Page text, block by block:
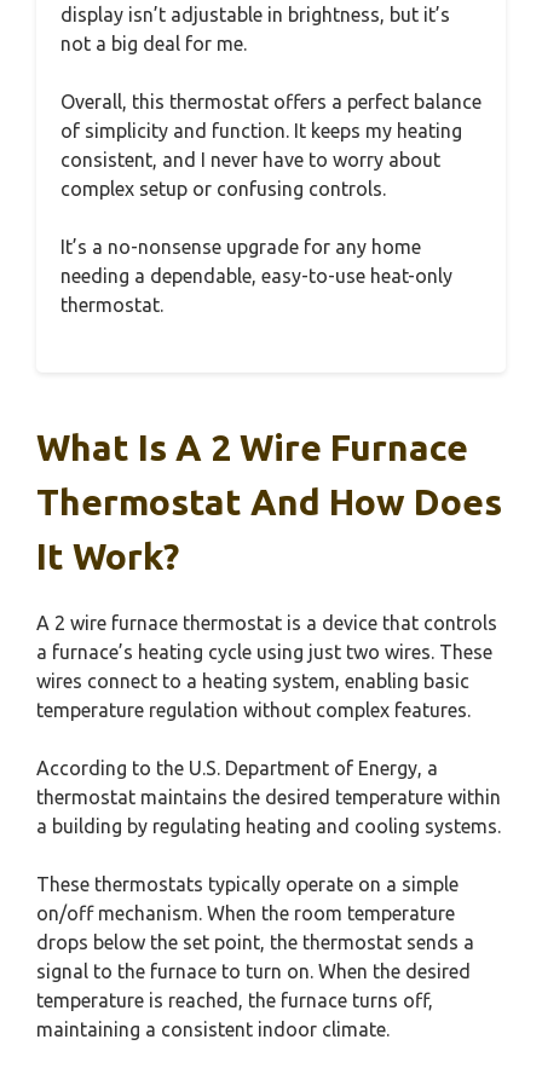
display isn’t adjustable in brightness, but it’s
not a big deal for me.
Overall, this thermostat offers a perfect balance
of simplicity and function. It keeps my heating
consistent, and I never have to worry about
complex setup or confusing controls.
It’s a no-nonsense upgrade for any home
needing a dependable, easy-to-use heat-only
thermostat.
What Is A 2 Wire Furnace
Thermostat And How Does
It Work?
A 2 wire furnace thermostat is a device that controls
a furnace’s heating cycle using just two wires. These
wires connect to a heating system, enabling basic
temperature regulation without complex features.
According to the U.S. Department of Energy, a
thermostat maintains the desired temperature within
a building by regulating heating and cooling systems.
These thermostats typically operate on a simple
on/off mechanism. When the room temperature
drops below the set point, the thermostat sends a
signal to the furnace to turn on. When the desired
temperature is reached, the furnace turns off,
maintaining a consistent indoor climate.